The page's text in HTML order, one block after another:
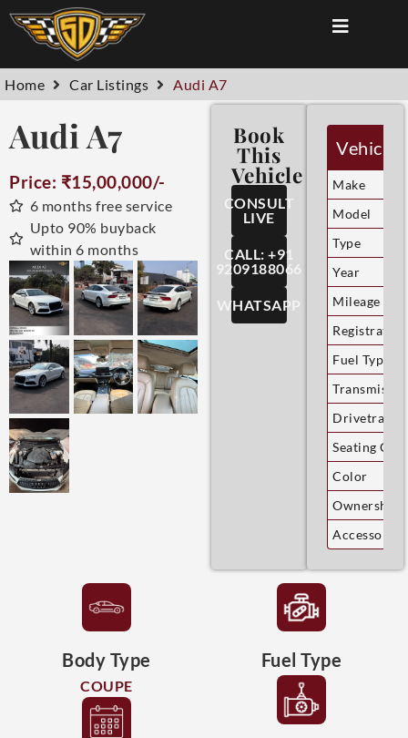
Home Car Listings Audi A7
Audi A7
Price: ₹15,00,000/-
6 months free service
Upto 90% buyback
within 6 months
Book
This
Vehicle
CONSULT
LIVE
CALL: +91
9209188066
WHATSAPP
Vehicle
Make
Model
Type
Year
Mileage
Registration
Fuel Type
Drivetrain
Seating
Color
Ownership
Accessories
Body Type
COUPE
Fuel Type